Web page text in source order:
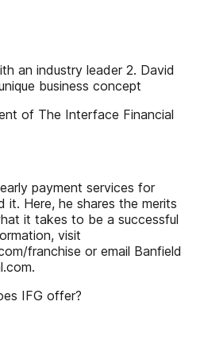
an industry leader 2. David
business concept
of The Interface Financial
payment services for
it. Here, he shares the merits
it takes to be a successful
visit
franchise or email Banfield
IFG offer?